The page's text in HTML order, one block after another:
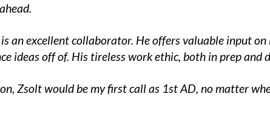
an excellent collaborator. He offers valuable input
ideas off of. His tireless work ethic, both in prep
Zsolt would be my first call as 1st AD, no matter